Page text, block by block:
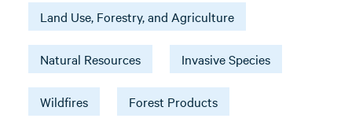
Land Use, Forestry, and Agriculture
Natural Resources Invasive Species
Wildfires Forest Products